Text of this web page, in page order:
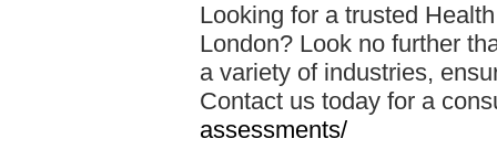
Looking for a trusted
London? Look no further
a variety of industries,
Contact us today for a
assessments/